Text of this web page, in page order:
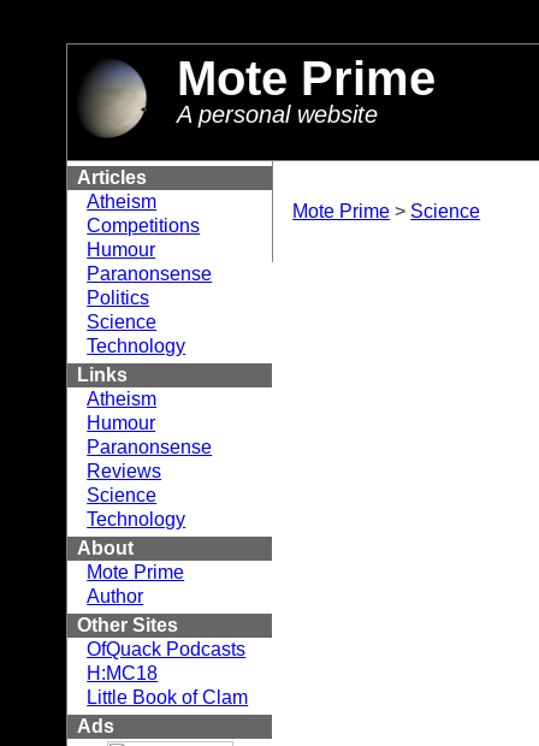
Mote Prime
A personal website
Articles
Atheism
Competitions
Humour
Paranonsense
Politics
Science
Technology
Links
Atheism
Humour
Paranonsense
Reviews
Science
Technology
About
Mote Prime
Author
Other Sites
OfQuack Podcasts
H:MC18
Little Book of Clam
Ads
Mote Prime > Science